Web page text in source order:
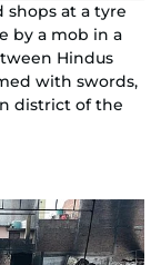
at a tyre
by a mob in a
Hindus
with swords,
district of the